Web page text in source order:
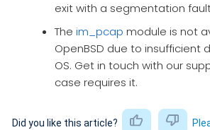
exit with a segmentation
The im_pcap module is not
OpenBSD due to insufficient
OS. Get in touch with our
case requires it.
Did you like this article?